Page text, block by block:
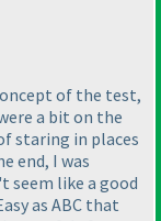
of the test,
a bit on the
staring in places
end, I was
seem like a good
as ABC that